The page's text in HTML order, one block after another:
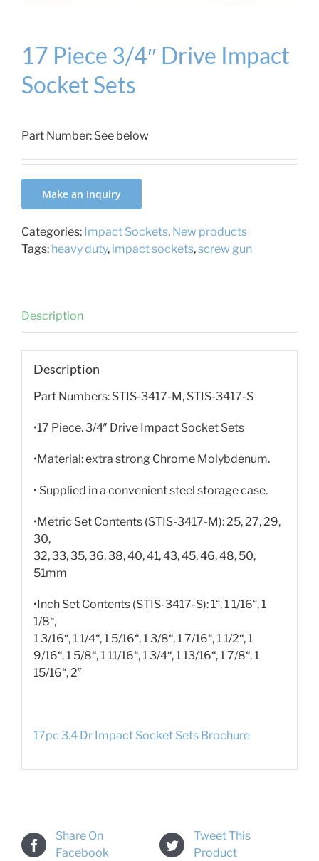
17 Piece 3/4″ Drive Impact
Socket Sets
Part Number: See below
Make an Inquiry
Categories: Impact Sockets, New products
Tags: heavy duty, impact sockets,screw gun
Description
Description
Part Numbers: STIS-3417-M, STIS-3417-S
•17 Piece. 3/4″ Drive Impact Socket Sets
•Material: extra strong Chrome Molybdenum.
• Supplied in a convenient steel storage case.
•Metric Set Contents (STIS-3417-M): 25, 27, 29,
30,
32, 33, 35, 36, 38, 40, 41, 43, 45, 46, 48, 50,
51mm
•Inch Set Contents (STIS-3417-S): 1“, 1 1/16“, 1
1/8“,
1 3/16“, 1 1/4“, 1 5/16“, 1 3/8“, 1 7/16“, 1 1/2“, 1
9/16“, 1 5/8“, 1 11/16“, 1 3/4“, 1 13/16“, 1 7/8“, 1
15/16“, 2″
17pc 3.4 Dr Impact Socket Sets Brochure
Share On
Facebook
Tweet This
Product